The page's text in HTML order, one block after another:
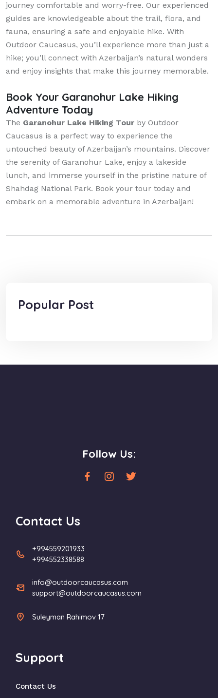
journey comfortable and worry-free. Our experienced
guides are knowledgeable about the trail, flora, and
fauna, ensuring a safe and enjoyable hike. With
Outdoor Caucasus, you’ll experience more than just a
hike; you’ll connect with Azerbaijan’s natural wonders
and enjoy insights that make this journey memorable.
Book Your Garanohur Lake Hiking
Adventure Today
The Garanohur Lake Hiking Tour by Outdoor
Caucasus is a perfect way to experience the
untouched beauty of Azerbaijan’s mountains. Discover
the serenity of Garanohur Lake, enjoy a lakeside
lunch, and immerse yourself in the pristine nature of
Shahdag National Park. Book your tour today and
embark on a memorable adventure in Azerbaijan!
Popular Post
Follow Us:
Contact Us
+994559201933
+994552338588
info@outdoorcaucasus.com
support@outdoorcaucasus.com
Suleyman Rahimov 17
Support
Contact Us